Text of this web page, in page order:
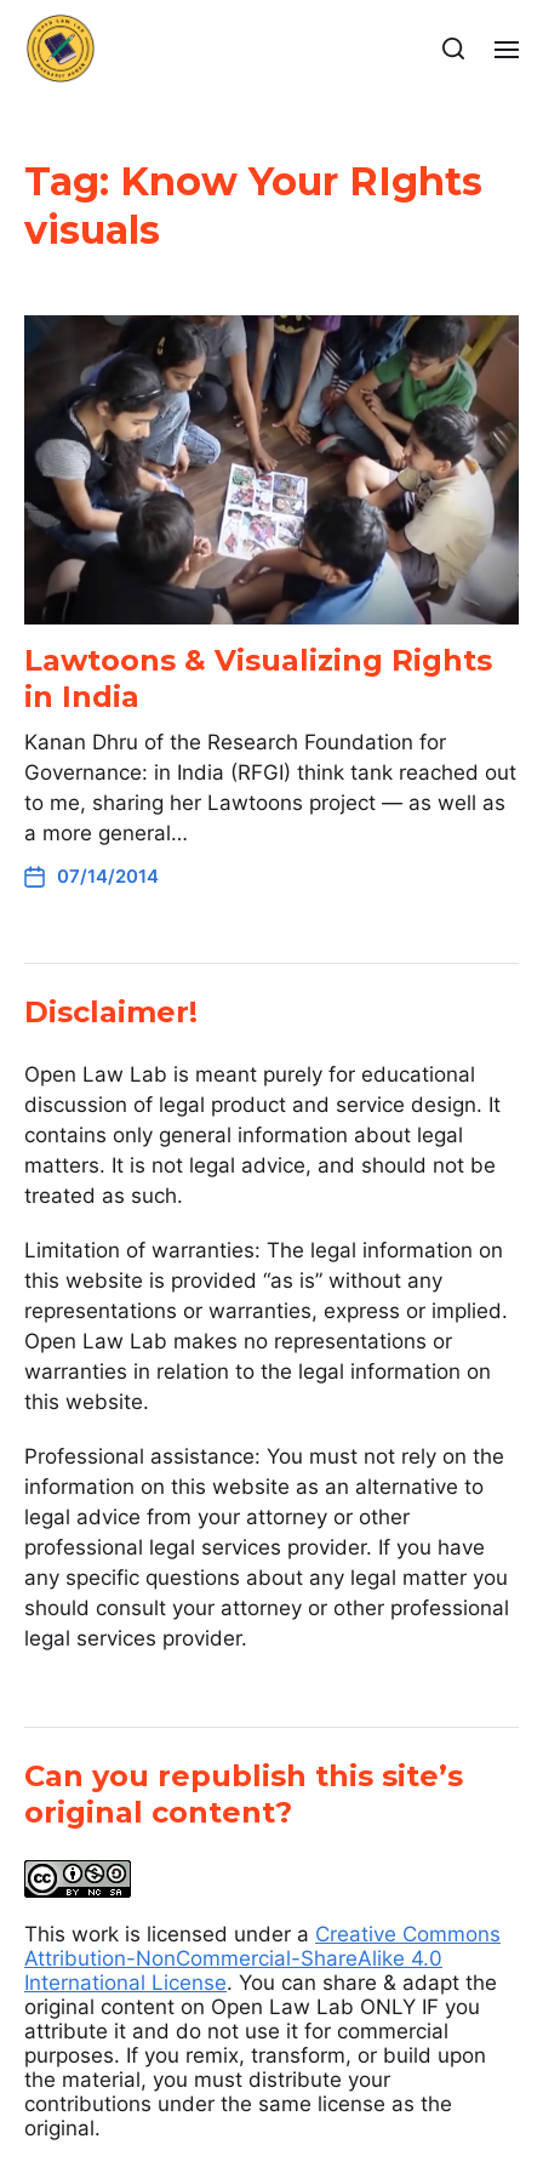
Tag: Know Your RIghts
visuals
Lawtoons & Visualizing Rights
in India
Kanan Dhru of the Research Foundation for
Governance: in India (RFGI) think tank reached out
to me, sharing her Lawtoons project — as well as
a more general…
07/14/2014
Disclaimer!
Open Law Lab is meant purely for educational
discussion of legal product and service design. It
contains only general information about legal
matters. It is not legal advice, and should not be
treated as such.
Limitation of warranties: The legal information on
this website is provided “as is” without any
representations or warranties, express or implied.
Open Law Lab makes no representations or
warranties in relation to the legal information on
this website.
Professional assistance: You must not rely on the
information on this website as an alternative to
legal advice from your attorney or other
professional legal services provider. If you have
any specific questions about any legal matter you
should consult your attorney or other professional
legal services provider.
Can you republish this site’s
original content?
This work is licensed under a Creative Commons
Attribution-NonCommercial-ShareAlike 4.0
International License. You can share & adapt the
original content on Open Law Lab ONLY IF you
attribute it and do not use it for commercial
purposes. If you remix, transform, or build upon
the material, you must distribute your
contributions under the same license as the
original.